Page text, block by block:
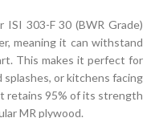
ISI 303-F 30 (BWR Grade)
meaning it can withstand
This makes it perfect for
or kitchens facing
retains 95% of its strength
MR plywood.